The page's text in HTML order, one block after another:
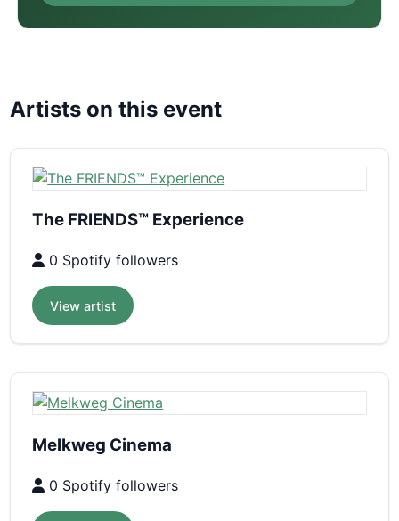
Artists on this event
The FRIENDS™ Experience
0 Spotify followers
View artist
Melkweg Cinema
0 Spotify followers